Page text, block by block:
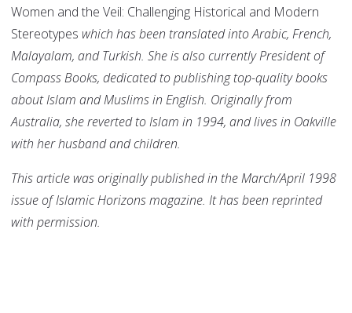
Women and the Veil: Challenging Historical and Modern
Stereotypes which has been translated into Arabic, French,
Malayalam, and Turkish. She is also currently President of
Compass Books, dedicated to publishing top-quality books
about Islam and Muslims in English. Originally from
Australia, she reverted to Islam in 1994, and lives in Oakville
with her husband and children.
This article was originally published in the March/April 1998
issue of Islamic Horizons magazine. It has been reprinted
with permission.